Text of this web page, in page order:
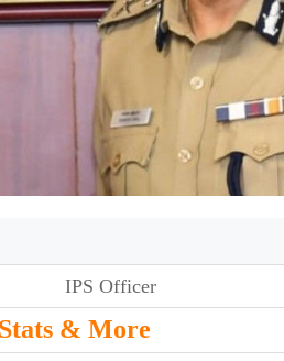
IPS Officer
& More